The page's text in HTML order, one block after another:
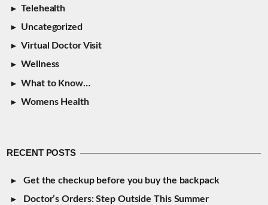
Telehealth
Uncategorized
Virtual Doctor Visit
Wellness
What to Know…
Womens Health
RECENT POSTS
Get the checkup before you buy the backpack
Doctor’s Orders: Step Outside This Summer